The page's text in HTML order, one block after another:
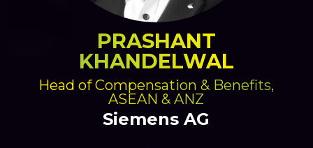
PRASHANT
KHANDELWAL
Head of Compensation & Benefits,
ASEAN & ANZ
Siemens AG